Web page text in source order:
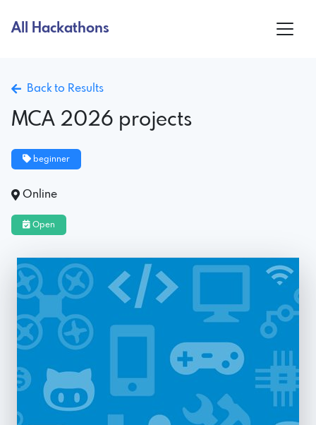
All Hackathons
Back to Results
MCA 2026 projects
beginner
Online
Open